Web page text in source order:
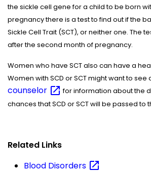
the sickle cell gene for a child to be born
pregnancy there is a test to find out if the
Sickle Cell Trait (SCT), or neither one. The
after the second month of pregnancy.
Women who have SCT also can have a
Women with SCD or SCT might want to see
counselor
for information about the
chances that SCD or SCT will be passed to
Related Links
Blood Disorders